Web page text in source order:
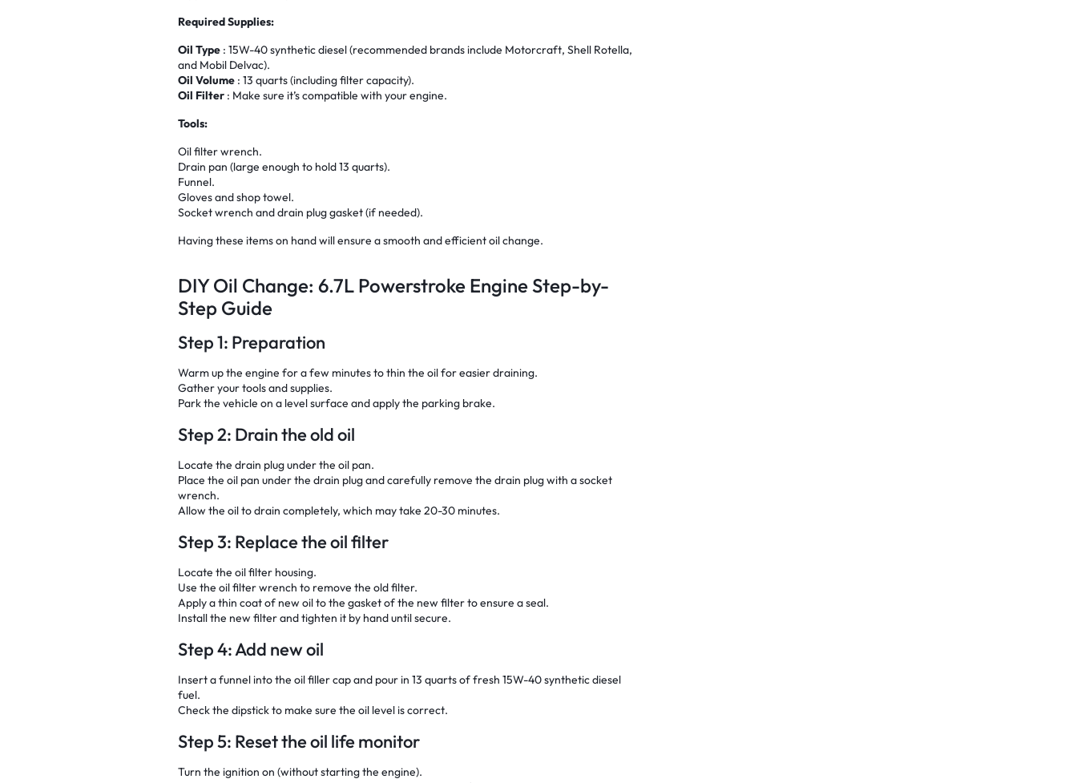
Required Supplies:
Oil Type : 15W-40 synthetic diesel (recommended brands include Motorcraft, Shell Rotella,
and Mobil Delvac).
Oil Volume : 13 quarts (including filter capacity).
Oil Filter : Make sure it’s compatible with your engine.
Tools:
Oil filter wrench.
Drain pan (large enough to hold 13 quarts).
Funnel.
Gloves and shop towel.
Socket wrench and drain plug gasket (if needed).
Having these items on hand will ensure a smooth and efficient oil change.
DIY Oil Change: 6.7L Powerstroke Engine Step-by-
Step Guide
Step 1: Preparation
Warm up the engine for a few minutes to thin the oil for easier draining.
Gather your tools and supplies.
Park the vehicle on a level surface and apply the parking brake.
Step 2: Drain the old oil
Locate the drain plug under the oil pan.
Place the oil pan under the drain plug and carefully remove the drain plug with a socket
wrench.
Allow the oil to drain completely, which may take 20-30 minutes.
Step 3: Replace the oil filter
Locate the oil filter housing.
Use the oil filter wrench to remove the old filter.
Apply a thin coat of new oil to the gasket of the new filter to ensure a seal.
Install the new filter and tighten it by hand until secure.
Step 4: Add new oil
Insert a funnel into the oil filler cap and pour in 13 quarts of fresh 15W-40 synthetic diesel
fuel.
Check the dipstick to make sure the oil level is correct.
Step 5: Reset the oil life monitor
Turn the ignition on (without starting the engine).